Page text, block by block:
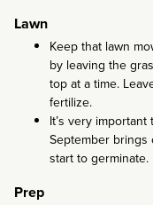
Lawn
Keep that lawn
by leaving the
top at a time.
fertilize.
It’s very
September brings
start to germinate.
Prep